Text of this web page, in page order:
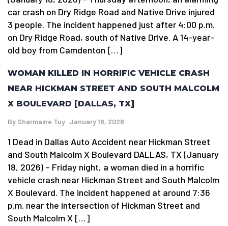
car crash on Dry Ridge Road and Native Drive injured
3 people. The incident happened just after 4:00 p.m.
on Dry Ridge Road, south of Native Drive. A 14-year-
old boy from Camdenton […]
WOMAN KILLED IN HORRIFIC VEHICLE CRASH
NEAR HICKMAN STREET AND SOUTH MALCOLM
X BOULEVARD [DALLAS, TX]
By Sharmaine Tuy January 18, 2026
1 Dead in Dallas Auto Accident near Hickman Street
and South Malcolm X Boulevard DALLAS, TX (January
18, 2026) – Friday night, a woman died in a horrific
vehicle crash near Hickman Street and South Malcolm
X Boulevard. The incident happened at around 7:36
p.m. near the intersection of Hickman Street and
South Malcolm X […]